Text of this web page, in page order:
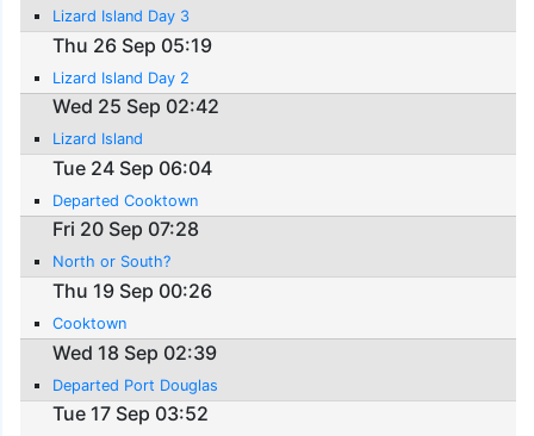
Lizard Island Day 3
Thu 26 Sep 05:19
Lizard Island Day 2
Wed 25 Sep 02:42
Lizard Island
Tue 24 Sep 06:04
Departed Cooktown
Fri 20 Sep 07:28
North or South?
Thu 19 Sep 00:26
Cooktown
Wed 18 Sep 02:39
Departed Port Douglas
Tue 17 Sep 03:52